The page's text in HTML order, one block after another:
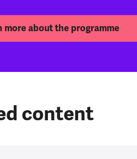
more about the programme
content